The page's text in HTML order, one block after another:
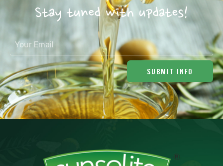
Stay tuned with updates!
SUBMIT INFO